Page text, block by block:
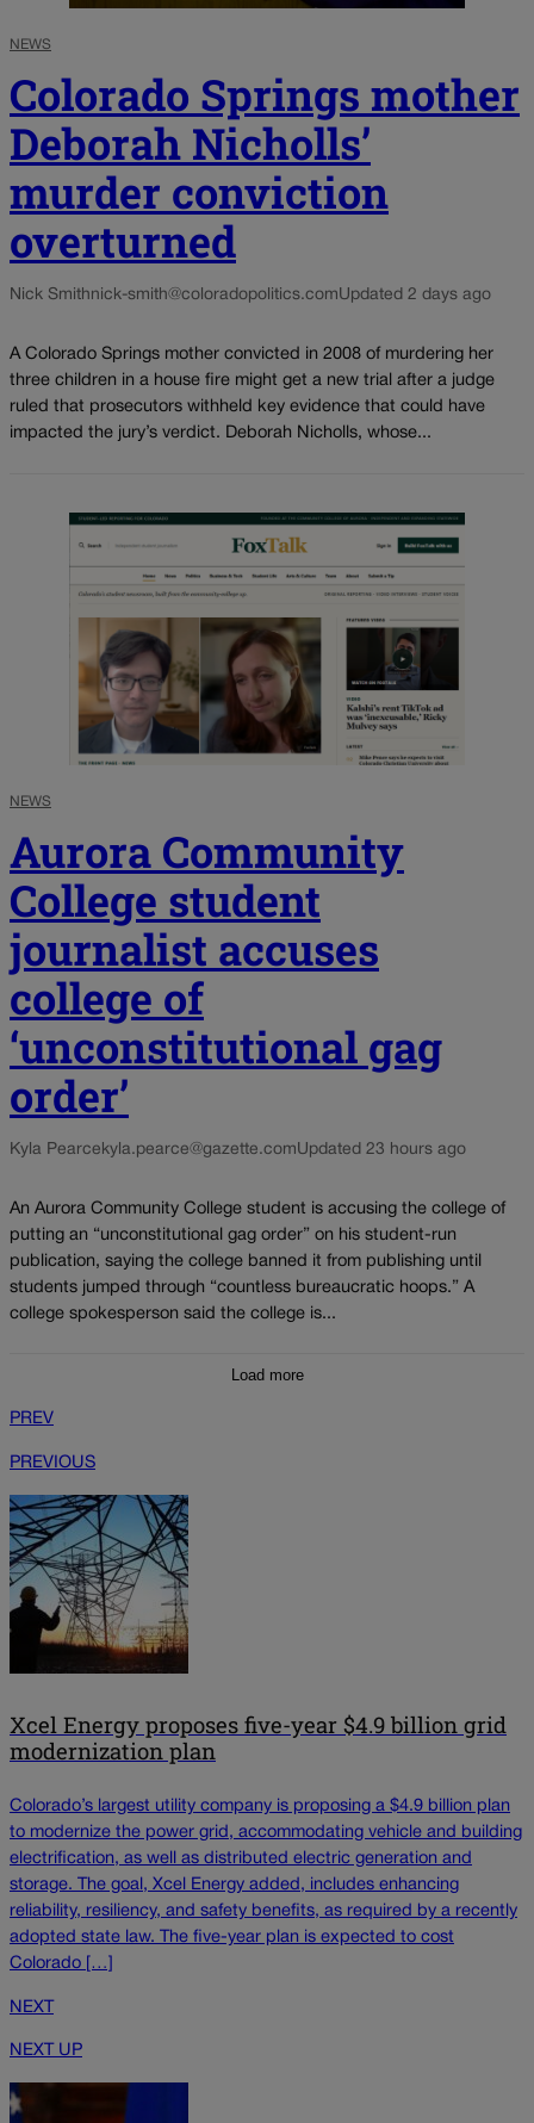
NEWS
Colorado Springs mother
Deborah Nicholls’
murder conviction
overturned
Nick Smithnick-smith@coloradopolitics.comUpdated 2 days ago
A Colorado Springs mother convicted in 2008 of murdering her
three children in a house fire might get a new trial after a judge
ruled that prosecutors withheld key evidence that could have
impacted the jury’s verdict. Deborah Nicholls, whose...
NEWS
Aurora Community
College student
journalist accuses
college of
‘unconstitutional gag
order’
Kyla Pearce kyla.pearce@gazette.comUpdated 23 hours ago
An Aurora Community College student is accusing the college of
putting an “unconstitutional gag order” on his student-run
publication, saying the college banned it from publishing until
students jumped through “countless bureaucratic hoops.” A
college spokesperson said the college is...
Load more
PREV
PREVIOUS
Xcel Energy proposes five-year $4.9 billion grid
modernization plan
Colorado’s largest utility company is proposing a $4.9 billion plan
to modernize the power grid, accommodating vehicle and building
electrification, as well as distributed electric generation and
storage. The goal, Xcel Energy added, includes enhancing
reliability, resiliency, and safety benefits, as required by a recently
adopted state law. The five-year plan is expected to cost
Colorado […]
NEXT
NEXT UP